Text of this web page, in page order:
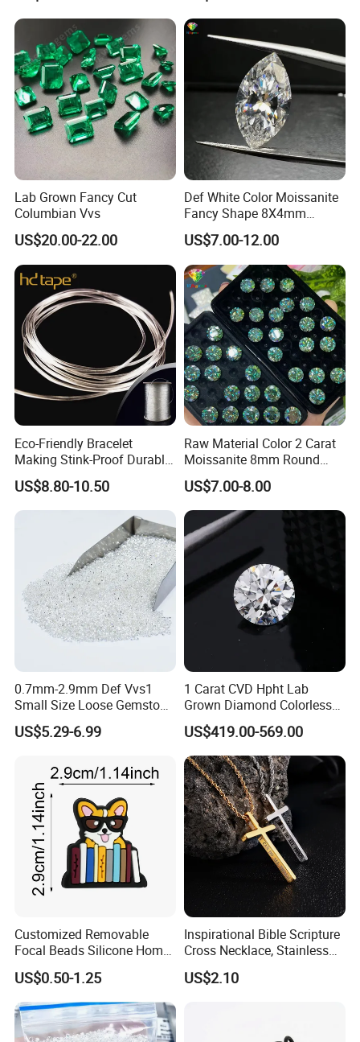
Lab Grown Fancy Cut
Columbian Vvs
US$20.00-22.00
Def White Color Moissanite
Fancy Shape 8X4mm
Marquise Cut Loose
Moissanite
US$7.00-12.00
Eco-Friendly Bracelet
Making Stink-Proof Durable
String Cord TPU Clear
Elastic Cord Thread
US$8.80-10.50
Raw Material Color 2 Carat
Moissanite 8mm Round
Shape Blue Green
Moissanite
US$7.00-8.00
0.7mm-2.9mm Def Vvs1
Small Size Loose Gemstone
Moissanite
US$5.29-6.99
1 Carat CVD Hpht Lab
Grown Diamond Colorless
Round Brilliant G Vs1
Excellent Igi Certificate Lab
Created Diamond
US$419.00-569.00
Customized Removable
Focal Beads Silicone Home
Decor Charms
US$0.50-1.25
Inspirational Bible Scripture
Cross Necklace, Stainless
Steel Pendant, Religious Gift
for Men
US$2.10